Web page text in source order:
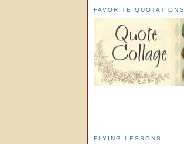
FAVORITE QUOTATIONS
FLYING LESSONS